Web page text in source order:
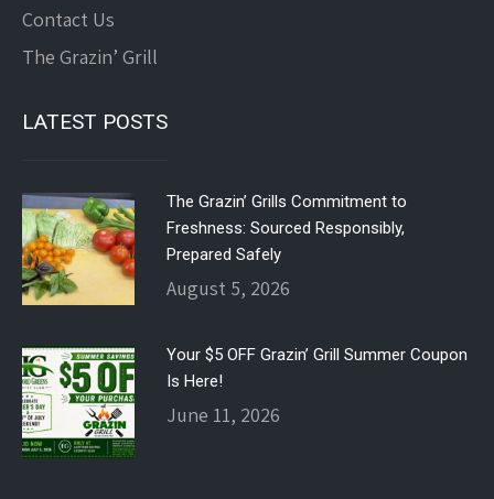
Contact Us
The Grazin’ Grill
LATEST POSTS
The Grazin’ Grills Commitment to
Freshness: Sourced Responsibly,
Prepared Safely
August 5, 2026
Your $5 OFF Grazin’ Grill Summer Coupon
Is Here!
June 11, 2026